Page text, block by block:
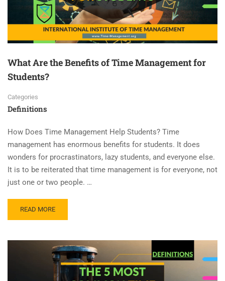
What Are the Benefits of Time Management for
Students?
Categories
Definitions
How Does Time Management Help Students? Time
management has enormous benefits for students. It does
wonders for procrastinators, lazy students, and everyone else.
It is to be reiterated that time management is for everyone, not
just one or two people. …
READ MORE